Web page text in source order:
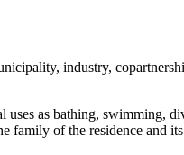
industry,
as bathing, swimming,
of the residence and